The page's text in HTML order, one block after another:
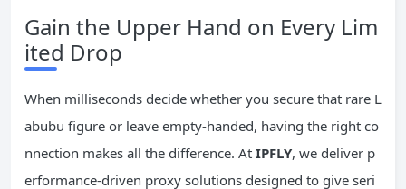
Gain the Upper Hand on Every Lim
ited Drop
When milliseconds decide whether you secure that rare L
abubu figure or leave empty-handed, having the right co
nnection makes all the difference. At IPFLY, we deliver p
erformance-driven proxy solutions designed to give seri